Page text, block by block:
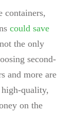
containers,
could save
the only
second-
and more are
quality,
on the